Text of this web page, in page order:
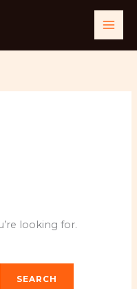
looking for.